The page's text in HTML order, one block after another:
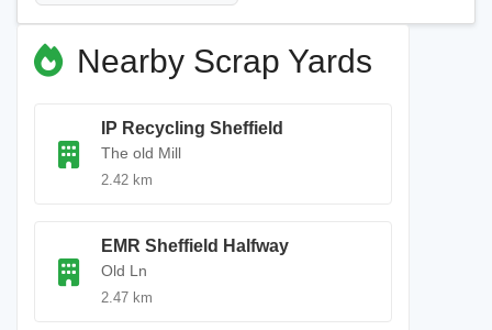
Nearby Scrap Yards
IP Recycling Sheffield
The old Mill
2.42 km
EMR Sheffield Halfway
Old Ln
2.47 km